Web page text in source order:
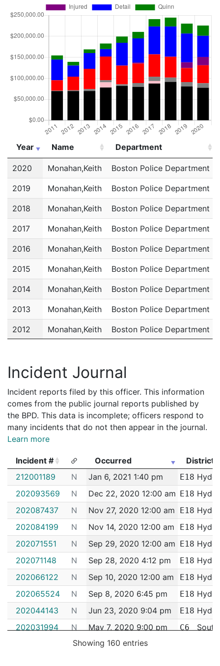
Year Name
Department
Year
Name Department
2020 Monahan,Keith Boston Police Department
2019 Monahan,Keith Boston Police Department
2018 Monahan,Keith Boston Police Department
2017 Monahan,Keith Boston Police Department
2016 Monahan,Keith Boston Police Department
2015 Monahan,Keith Boston Police Department
2014 Monahan,Keith Boston Police Department
2013 Monahan,Keith Boston Police Department
2012 Monahan,Keith Boston Police Department
Incident Journal
Incident reports filed by this officer. This information
comes from the public journal reports published by
the BPD. This data is incomplete; officers respond to
many incidents that do not then appear in the journal.
Learn more
Incident # Occurred
District
Incident #
Occurred District
212001189 N Jan 6, 2021 1:40 pm E18 Hyde
202093569
N Dec 22, 2020 12:00 am E18 Hyde
202087437
N Nov 27, 2020 12:00 am E18 Hyde
202084199
N Nov 14, 2020 12:00 am E18 Hyde
202071551
N Sep 29, 2020 12:00 am E18 Hyde
202071148
N Sep 28, 2020 4:12 pm E18 Hyde
202066122
N Sep 10, 2020 12:00 am E18 Hyde
202065524
N Sep 8, 2020 6:45 pm E18 Hyde
202044143
N Jun 23, 2020 9:04 pm E18 Hyde
202031994
N May 7, 2020 9:00 pm C6
N Apr 26, 2020 4:28 pm
Showing 160 entries